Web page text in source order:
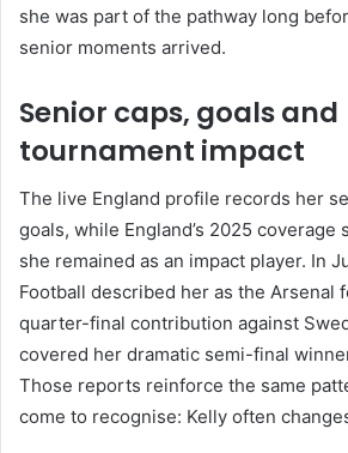
she was part of the pathway long
senior moments arrived.
Senior caps, goals and
tournament impact
The live England profile records her
goals, while England’s 2025 coverage
she remained as an impact player. In
Football described her as the Arsenal
quarter-final contribution against
covered her dramatic semi-final
Those reports reinforce the same
come to recognise: Kelly often